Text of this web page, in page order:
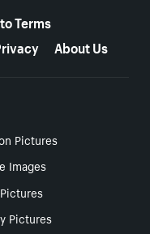
Terms
About Us
Pictures
Images
Pictures